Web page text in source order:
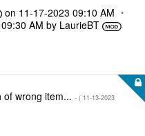
on ‎11-17-2023 09:10 AM
09:30 AM by LaurieBT
of wrong item... - ( ‎11-13-2023